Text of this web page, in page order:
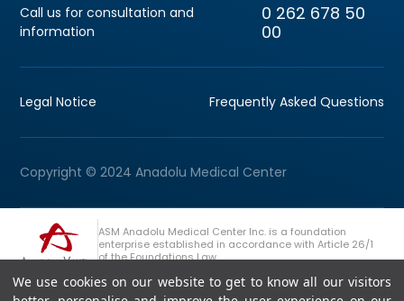
We use cookies on our website to get to know all our visitors
Call us for consultation and
information
0 262 678 50
00
Legal Notice Frequently Asked Questions
Copyright © 2024 Anadolu Medical Center
ASM Anadolu Medical Center Inc. is a foundation
enterprise established in accordance with Article 26/1
of the Foundations Law.
+90 (262) 678 54 00